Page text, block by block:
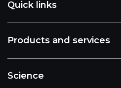
Quick links
Products and services
Science